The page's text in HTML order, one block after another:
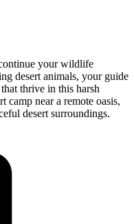
your wildlife
desert animals, your guide
thrive in this harsh
camp near a remote oasis,
desert surroundings.